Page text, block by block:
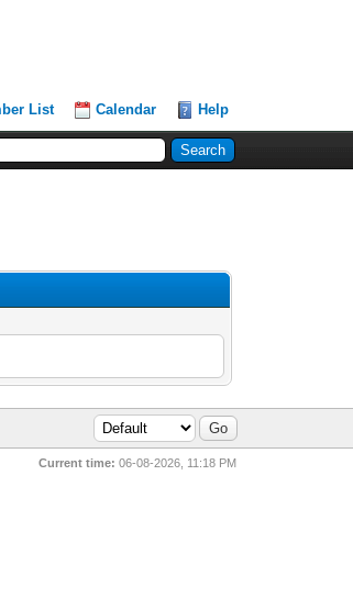
List Calendar Help
Current time: 06-08-2026, 11:18 PM